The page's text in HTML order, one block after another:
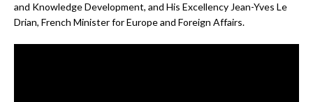
and Knowledge Development, and His Excellency Jean-Yves Le
Drian, French Minister for Europe and Foreign Affairs.